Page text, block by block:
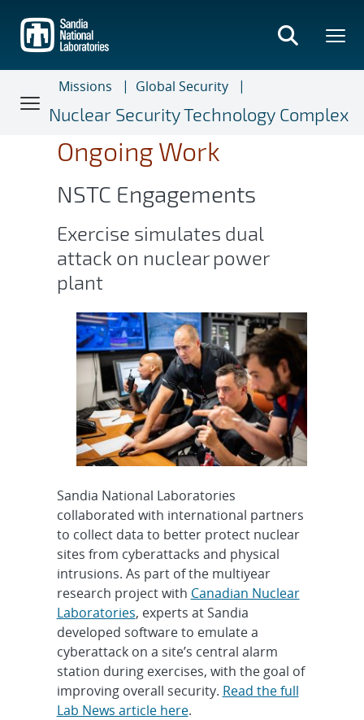
main
content
Missions
Global Security
Nuclear Security Technology Complex
Ongoing Work
NSTC Engagements
Exercise simulates dual
attack on nuclear power
plant
Sandia National Laboratories
collaborated with international partners
to collect data to better protect nuclear
sites from cyberattacks and physical
intrusions. As part of the multiyear
research project with Canadian Nuclear
Laboratories, experts at Sandia
developed software to emulate a
cyberattack on a site’s central alarm
station during exercises, with the goal of
improving overall security. Read the full
Lab News article here.